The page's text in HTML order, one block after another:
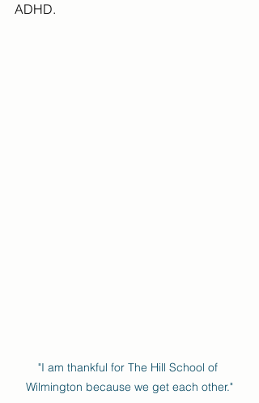
ADHD.
"I am thankful for The Hill School of
Wilmington because we get each other."